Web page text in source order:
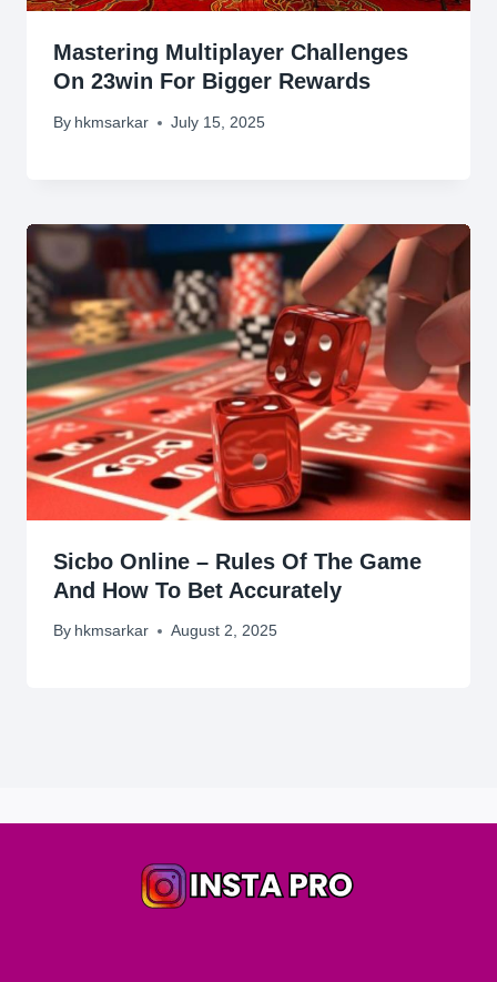
Mastering Multiplayer Challenges
On 23win For Bigger Rewards
By hkmsarkar July 15, 2025
Sicbo Online – Rules Of The Game
And How To Bet Accurately
By hkmsarkar August 2, 2025